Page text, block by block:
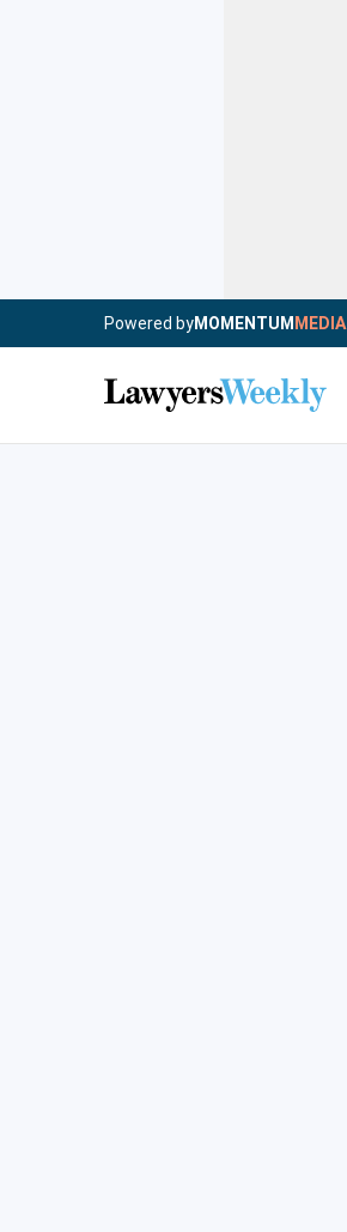
Powered byMOMENTUM MEDIA